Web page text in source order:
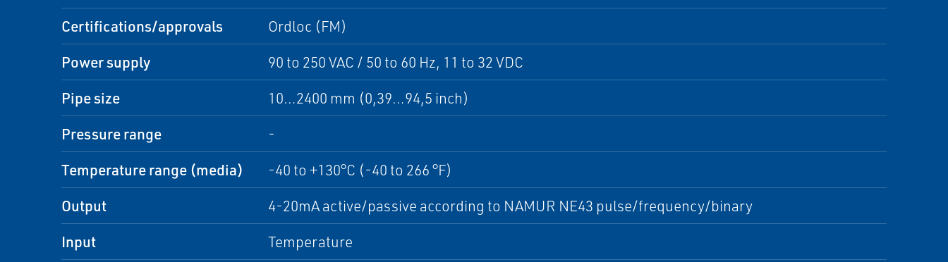
Certifications/approvals Ordloc (FM)
Power supply 90 to 250 VAC / 50 to 60 Hz, 11 to 32 VDC
Pipe size 10…2400 mm (0,39…94,5 inch)
Pressure range -
Temperature range (media) -40 to +130°C (-40 to 266 °F)
Output 4-20mA active/passive according to NAMUR NE43 pulse/frequency/binary
Input Temperature